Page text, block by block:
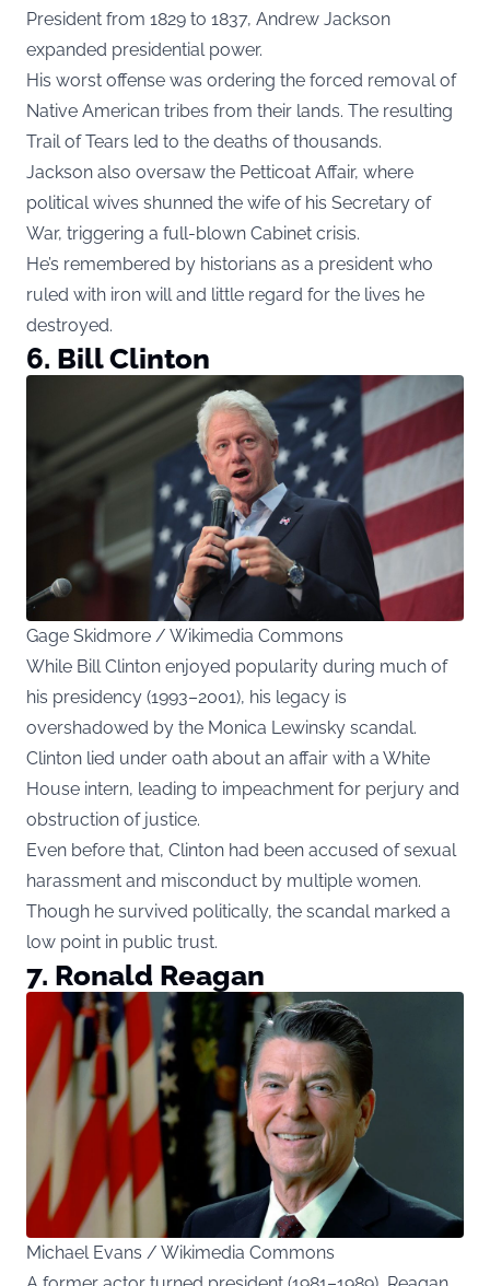
President from 1829 to 1837, Andrew Jackson
expanded presidential power.
His worst offense was ordering the forced removal of
Native American tribes from their lands. The resulting
Trail of Tears led to the deaths of thousands.
Jackson also oversaw the Petticoat Affair, where
political wives shunned the wife of his Secretary of
War, triggering a full-blown Cabinet crisis.
He’s remembered by historians as a president who
ruled with iron will and little regard for the lives he
destroyed.
6. Bill Clinton
Gage Skidmore / Wikimedia Commons
While Bill Clinton enjoyed popularity during much of
his presidency (1993–2001), his legacy is
overshadowed by the Monica Lewinsky scandal.
Clinton lied under oath about an affair with a White
House intern, leading to impeachment for perjury and
obstruction of justice.
Even before that, Clinton had been accused of sexual
harassment and misconduct by multiple women.
Though he survived politically, the scandal marked a
low point in public trust.
7. Ronald Reagan
Michael Evans / Wikimedia Commons